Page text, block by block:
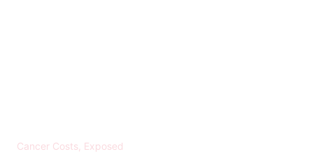
Cancer Costs, Exposed